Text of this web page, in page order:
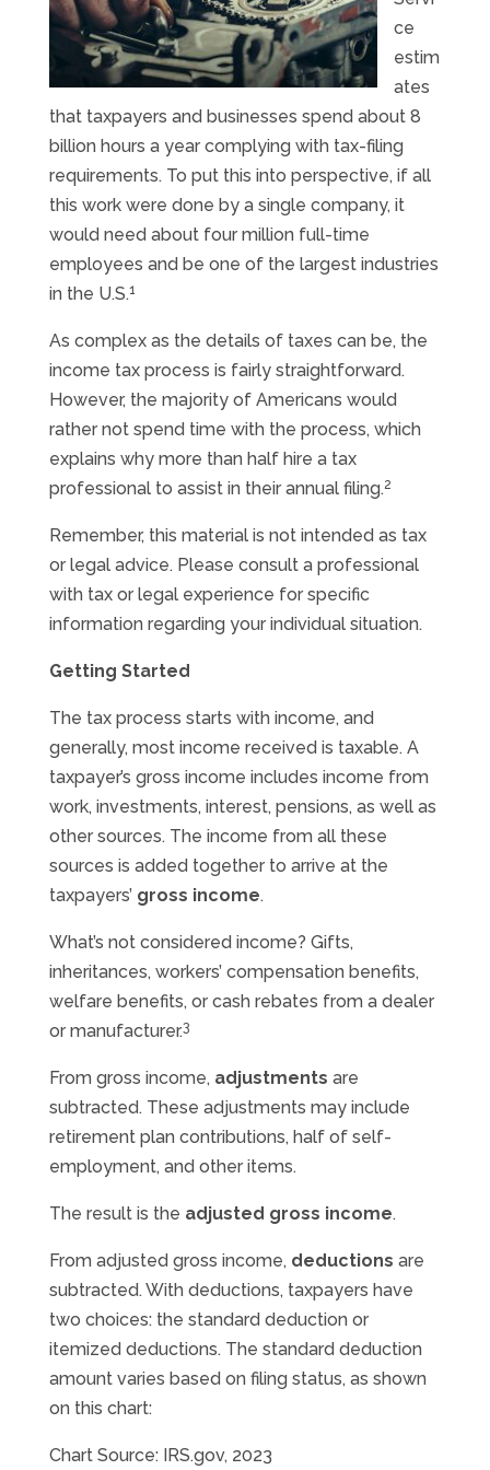
ce
estim
ates
that taxpayers and businesses spend about 8
billion hours a year complying with tax-filing
requirements. To put this into perspective, if all
this work were done by a single company, it
would need about four million full-time
employees and be one of the largest industries
in the U.S.1
As complex as the details of taxes can be, the
income tax process is fairly straightforward.
However, the majority of Americans would
rather not spend time with the process, which
explains why more than half hire a tax
professional to assist in their annual filing.2
Remember, this material is not intended as tax
or legal advice. Please consult a professional
with tax or legal experience for specific
information regarding your individual situation.
Getting Started
The tax process starts with income, and
generally, most income received is taxable. A
taxpayer’s gross income includes income from
work, investments, interest, pensions, as well as
other sources. The income from all these
sources is added together to arrive at the
taxpayers’ gross income.
What’s not considered income? Gifts,
inheritances, workers’ compensation benefits,
welfare benefits, or cash rebates from a dealer
or manufacturer.3
From gross income, adjustments are
subtracted. These adjustments may include
retirement plan contributions, half of self-
employment, and other items.
The result is the adjusted gross income.
From adjusted gross income, deductions are
subtracted. With deductions, taxpayers have
two choices: the standard deduction or
itemized deductions. The standard deduction
amount varies based on filing status, as shown
on this chart:
Chart Source: IRS.gov, 2023